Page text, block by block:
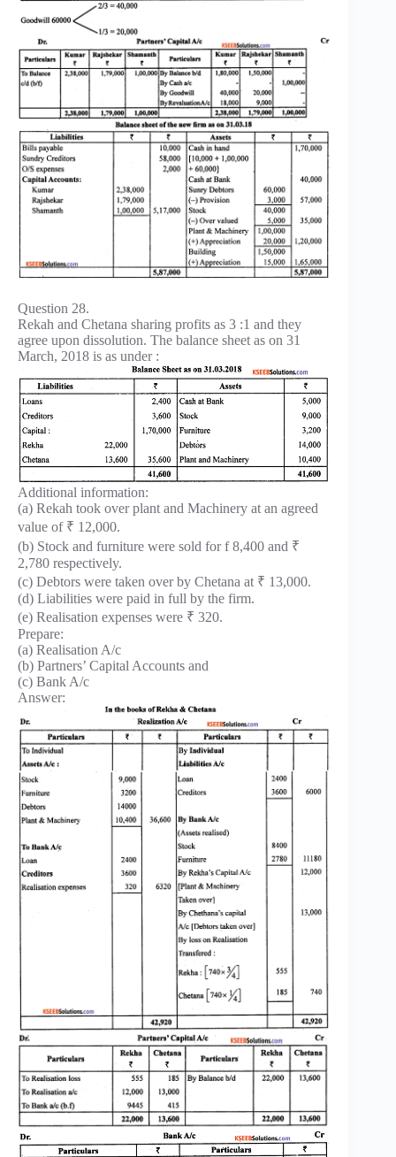
Question 28.
Rekah and Chetana sharing profits as 3 :1 and they
agree upon dissolution. The balance sheet as on 31
March, 2018 is as under :
Additional information:
(a) Rekah took over plant and Machinery at an agreed
value of ₹ 12,000.
(b) Stock and furniture were sold for f 8,400 and ₹
2,780 respectively.
(c) Debtors were taken over by Chetana at ₹ 13,000.
(d) Liabilities were paid in full by the firm.
(e) Realisation expenses were ₹ 320.
Prepare:
(a) Realisation A/c
(b) Partners’ Capital Accounts and
(c) Bank A/c
Answer: